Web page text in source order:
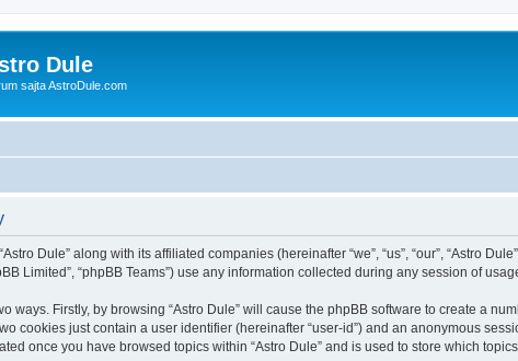
Dule
sajta AstroDule.com
Dule” along with its affiliated companies (hereinafter “we”, “us”, “our”, “Astro
Limited”, “phpBB Teams”) use any information collected during any session of
ways. Firstly, by browsing “Astro Dule” will cause the phpBB software to create a
cookies just contain a user identifier (hereinafter “user-id”) and an anonymous
once you have browsed topics within “Astro Dule” and is used to store which